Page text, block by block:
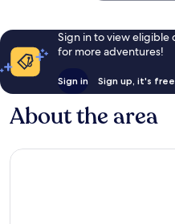
Sign in to view eligible
for more adventures!
Sign in Sign up, it's free
About the area